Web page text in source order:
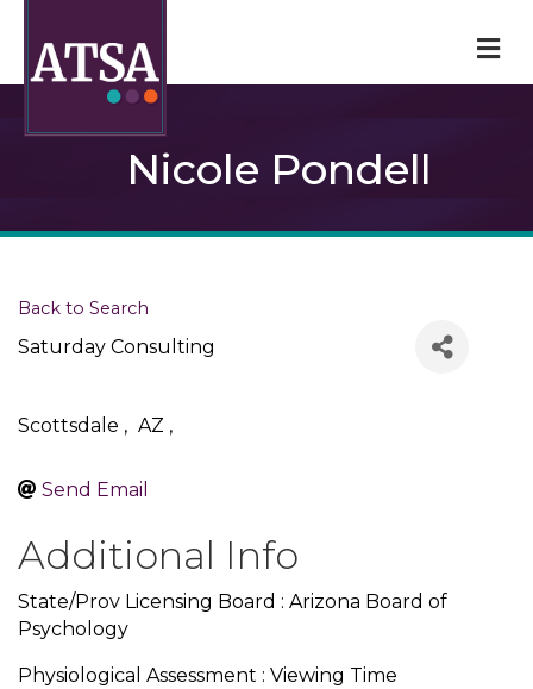
Nicole Pondell
Back to Search
Saturday Consulting
Scottsdale , AZ ,
Send Email
Additional Info
State/Prov Licensing Board : Arizona Board of
Psychology
Physiological Assessment : Viewing Time